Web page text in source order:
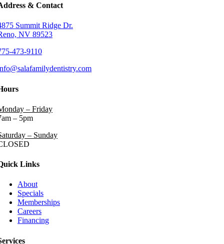
& Contact
Summit Ridge Dr.
NV 89523
473-9110
– Friday
– 5pm
– Sunday
Links
About
Specials
Memberships
Careers
Financing